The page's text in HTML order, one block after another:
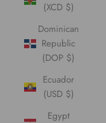
(XCD $)
Dominican
Republic
(DOP $)
Ecuador
(USD $)
Egypt